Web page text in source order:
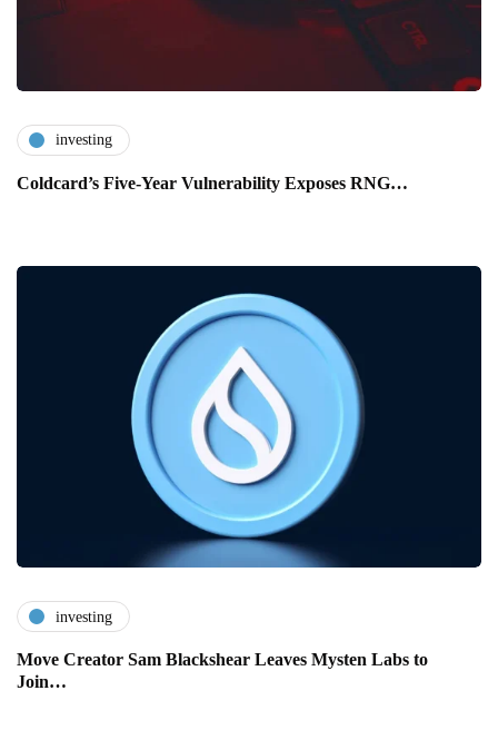
investing
Coldcard’s Five-Year Vulnerability Exposes RNG…
investing
Move Creator Sam Blackshear Leaves Mysten Labs to
Join…